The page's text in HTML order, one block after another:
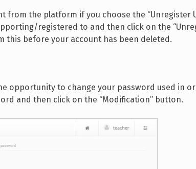
from the platform if you choose the “Unregister
registered to and then click on the
this before your account has been deleted.
opportunity to change your password used in
and then click on the “Modification” button.